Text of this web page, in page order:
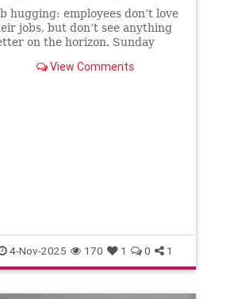
hugging: employees don’t love
jobs, but don’t see anything
on the horizon. Sunday
View Comments
4-Nov-2025 170 1 0 1